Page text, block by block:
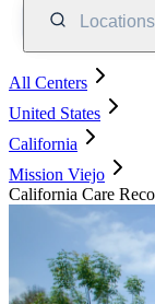
All Centers
United States
California
Mission Viejo
California Care